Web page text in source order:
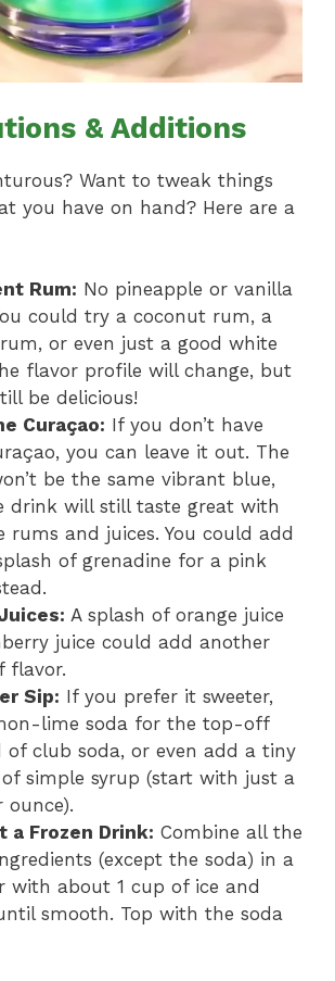
& Additions
Want to tweak things
you have on hand? Here are a
Rum: No pineapple or vanilla
could try a coconut rum, a
or even just a good white
flavor profile will change, but
be delicious!
Curaçao: If you don’t have
you can leave it out. The
be the same vibrant blue,
drink will still taste great with
rums and juices. You could add
of grenadine for a pink
A splash of orange juice
juice could add another
flavor.
Sip: If you prefer it sweeter,
lime soda for the top-off
of club soda, or even add a tiny
simple syrup (start with just a
ounce).
a Frozen Drink: Combine all the
(except the soda) in a
with about 1 cup of ice and
smooth. Top with the soda